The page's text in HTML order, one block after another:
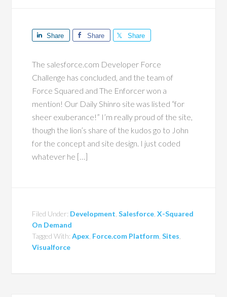
Share Share Share
The salesforce.com Developer Force
Challenge has concluded, and the team of
Force Squared and The Enforcer won a
mention! Our Daily Shinro site was listed “for
sheer exuberance!” I’m really proud of the site,
though the lion’s share of the kudos go to John
for the concept and site design. I just coded
whatever he […]
Filed Under: Development ,Salesforce ,X-Squared
On Demand
Tagged With:Apex Force.com Platform ,Sites
Visualforce